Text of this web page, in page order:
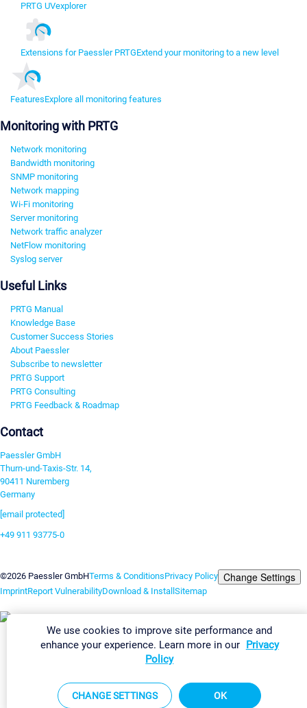
PRTG UVexplorer
Extensions for Paessler PRTGExtend your monitoring to a new level
FeaturesExplore all monitoring features
Monitoring with PRTG
Network monitoring
Bandwidth monitoring
SNMP monitoring
Network mapping
Wi-Fi monitoring
Server monitoring
Network traffic analyzer
NetFlow monitoring
Syslog server
Useful Links
PRTG Manual
Knowledge Base
Customer Success Stories
About Paessler
Subscribe to newsletter
PRTG Support
PRTG Consulting
PRTG Feedback & Roadmap
Contact
Paessler GmbH
Thurn-und-Taxis-Str. 14,
90411 Nuremberg
Germany
[email protected]
+49 911 93775-0
©2026 Paessler GmbHTerms & ConditionsPrivacy Policy Change Settings
ImprintReport VulnerabilityDownload & InstallSitemap
We use cookies to improve site performance and
enhance your experience. Learn more in our Privacy
Policy
CHANGE SETTINGS OK